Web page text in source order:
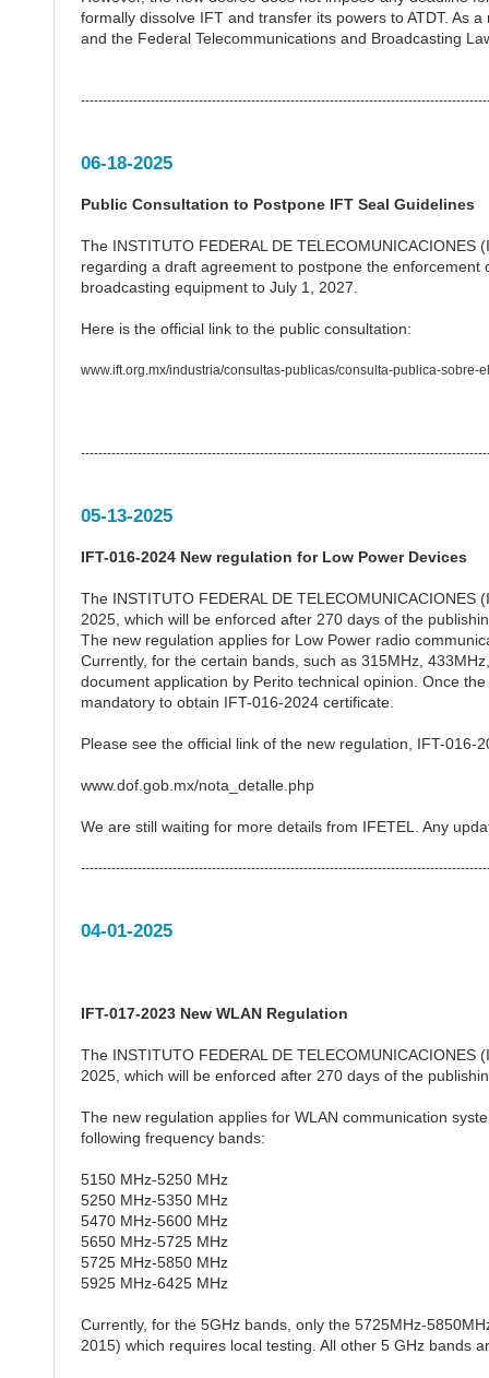
formally dissolve IFT and transfer its powers to ATDT. As
and the Federal Telecommunications and Broadcasting
06-18-2025
Public Consultation to Postpone IFT Seal Guidelines
The INSTITUTO FEDERAL DE
regarding a draft agreement to postpone the
broadcasting equipment to July 1, 2027.
Here is the official link to the public consultation:
www.ift.org.mx/industria/consultas-publicas/consulta-publica-
05-13-2025
IFT-016-2024 New regulation for Low Power Devices
The INSTITUTO FEDERAL DE
2025, which will be enforced after 270 days of the
The new regulation applies for Low Power radio
Currently, for the certain bands, such as 315MHz,
document application by Perito technical opinion. Once
mandatory to obtain IFT-016-2024 certificate.
Please see the official link of the new regulation, IFT-016-
www.dof.gob.mx/nota_detalle.php
We are still waiting for more details from IFETEL. Any
04-01-2025
IFT-017-2023 New WLAN Regulation
The INSTITUTO FEDERAL DE
2025, which will be enforced after 270 days of the
The new regulation applies for WLAN communication
following frequency bands:
5150 MHz-5250 MHz
5250 MHz-5350 MHz
5470 MHz-5600 MHz
5650 MHz-5725 MHz
5725 MHz-5850 MHz
5925 MHz-6425 MHz
Currently, for the 5GHz bands, only the 5725MHz-
2015) which requires local testing. All other 5 GHz bands